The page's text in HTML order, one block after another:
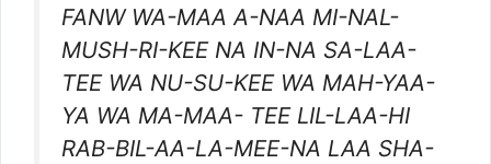
FANW WA-MAA A-NAA MI-NAL-
MUSH-RI-KEE NA IN-NA SA-LAA-
TEE WA NU-SU-KEE WA MAH-YAA-
YA WA MA-MAA- TEE LIL-LAA-HI
RAB-BIL-AA-LA-MEE-NA LAA SHA-